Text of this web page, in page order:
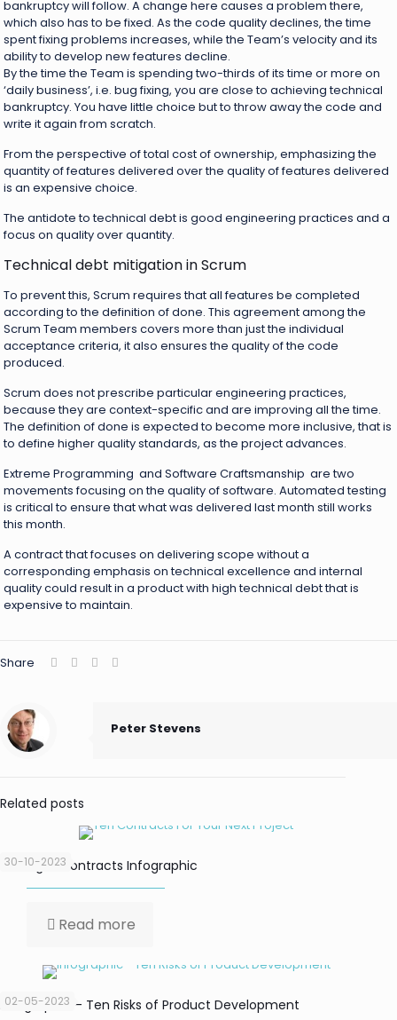
bankruptcy will follow. A change here causes a problem there,
which also has to be fixed. As the code quality declines, the time
spent fixing problems increases, while the Team’s velocity and its
ability to develop new features decline.
By the time the Team is spending two-thirds of its time or more on
‘daily business’, i.e. bug fixing, you are close to achieving technical
bankruptcy. You have little choice but to throw away the code and
write it again from scratch.
From the perspective of total cost of ownership, emphasizing the
quantity of features delivered over the quality of features delivered
is an expensive choice.
The antidote to technical debt is good engineering practices and a
focus on quality over quantity.
Technical debt mitigation in Scrum
To prevent this, Scrum requires that all features be completed
according to the definition of done. This agreement among the
Scrum Team members covers more than just the individual
acceptance criteria, it also ensures the quality of the code
produced.
Scrum does not prescribe particular engineering practices,
because they are context-specific and are improving all the time.
The definition of done is expected to become more inclusive, that is
to define higher quality standards, as the project advances.
Extreme Programming and Software Craftsmanship are two
movements focusing on the quality of software. Automated testing
is critical to ensure that what was delivered last month still works
this month.
A contract that focuses on delivering scope without a
corresponding emphasis on technical excellence and internal
quality could result in a product with high technical debt that is
expensive to maintain.
Share
Peter Stevens
Related posts
30-10-2023
Ten Agile Contracts Infographic
Read more
02-05-2023
Infographic – Ten Risks of Product Development